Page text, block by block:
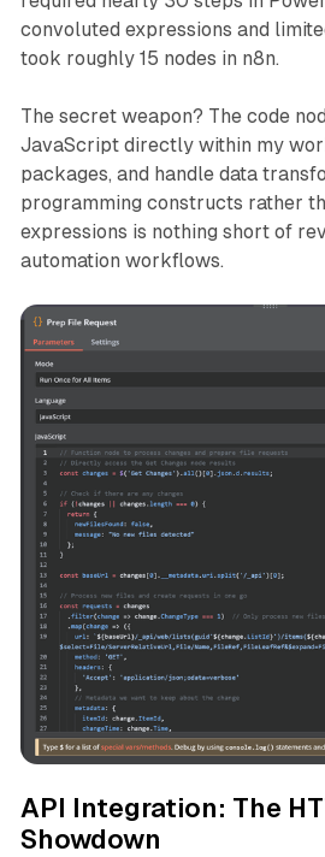
convoluted expressions and
took roughly 15 nodes in n8n.
The secret weapon? The code
JavaScript directly within my
packages, and handle data
programming constructs rather
expressions is nothing short of
automation workflows.
API Integration: The
Showdown